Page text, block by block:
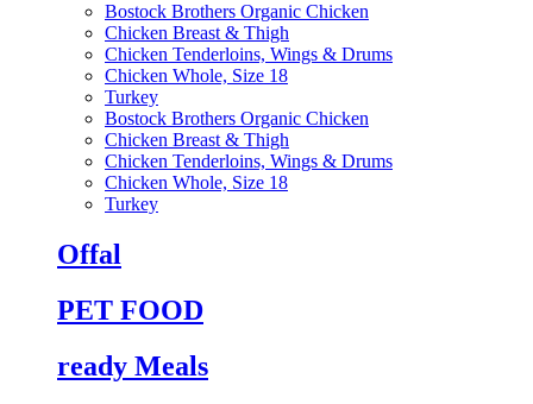
Bostock Brothers Organic Chicken
Chicken Breast & Thigh
Chicken Tenderloins, Wings & Drums
Chicken Whole, Size 18
Turkey
Bostock Brothers Organic Chicken
Chicken Breast & Thigh
Chicken Tenderloins, Wings & Drums
Chicken Whole, Size 18
Turkey
Offal
PET FOOD
ready Meals